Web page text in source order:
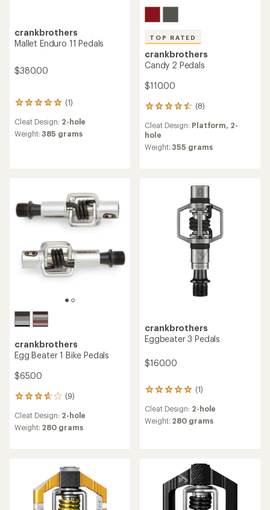
crankbrothers
Mallet Enduro 11 Pedals
$380.00
(1)
1
with
an
5
stars
Cleat Design: 2-hole
Weight:385 grams
TOP RATED
crankbrothers
Candy 2 Pedals
$110.00
(8)
8
with
an
average
Cleat Design: Platform, 2-
hole
Weight:355 grams
crankbrothers
Egg Beater 1 Bike Pedals
$65.00
(9)
9
with
an
stars
Cleat Design: 2-hole
Weight: 280 grams
crankbrothers
Eggbeater 3 Pedals
$160.00
(1)
1
with
an
Cleat Design: 2-hole
Weight: 280 grams